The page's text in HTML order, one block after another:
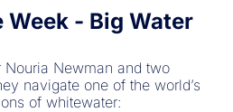
Week - Big Water
Nouria Newman and two
navigate one of the world’s
of whitewater: